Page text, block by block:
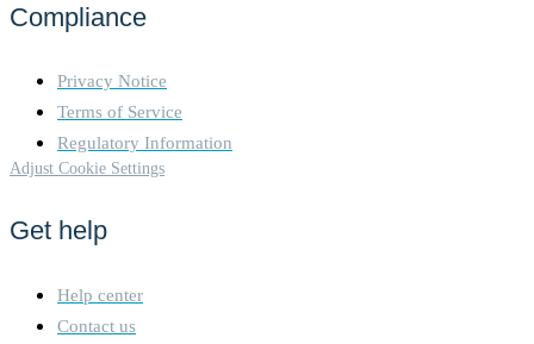
Compliance
Privacy Notice
Terms of Service
Regulatory Information
Adjust Cookie Settings
Get help
Help center
Contact us